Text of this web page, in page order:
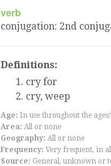
verb
conjugation: 2nd
Definitions:
cry for
cry, weep
Age: In use throughout the
Area: All or none
Geography: All or none
Frequency: Very frequent, in
Source: General, unknown or